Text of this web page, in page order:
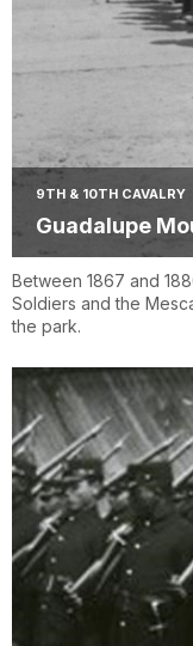
9TH & 10TH CAVALRY
Guadalupe
Between 1867 and
Soldiers and the
the park.